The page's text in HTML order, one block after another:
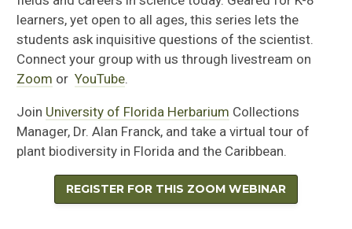
learners, yet open to all ages, this series lets the
students ask inquisitive questions of the scientist.
Connect your group with us through livestream on
Zoom orYouTube
Join University of Florida Herbarium Collections
Manager, Dr. Alan Franck, and take a virtual tour of
plant biodiversity in Florida and the Caribbean.
REGISTER FOR THIS ZOOM WEBINAR